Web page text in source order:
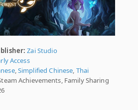
Zai Studio
Access
,Simplified Chinese, Thai
Achievements, Family Sharing